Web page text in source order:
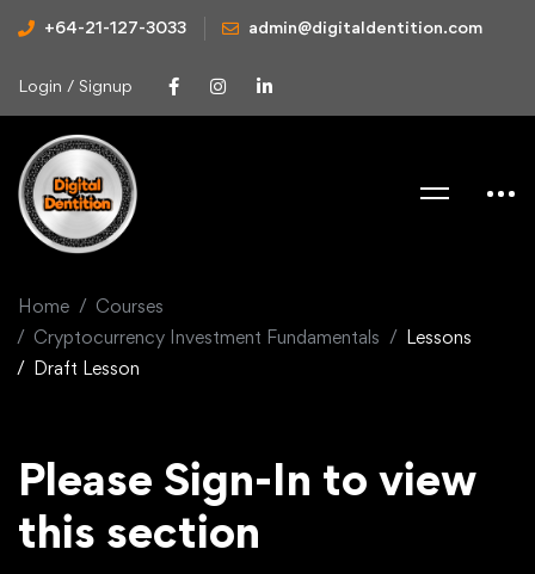
+64-21-127-3033 admin@digitaldentition.com
Login / Signup
Home
Courses
Cryptocurrency Investment Fundamentals
Lessons
Draft Lesson
Please Sign-In to view
this section